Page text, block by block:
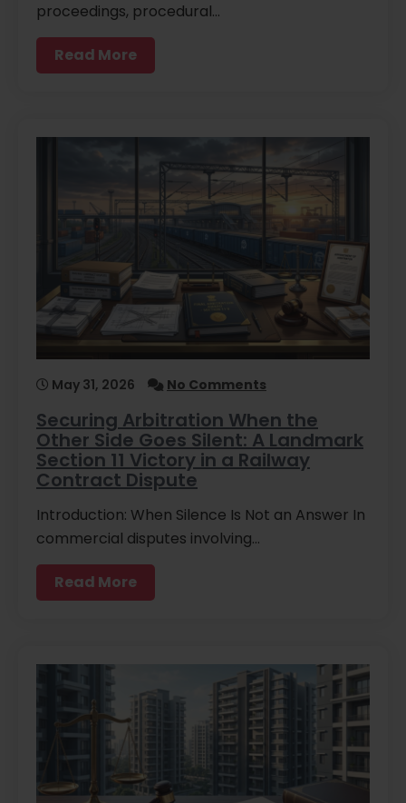
proceedings, procedural…
Read More
May 31, 2026 No Comments
Securing Arbitration When the
Other Side Goes Silent: A Landmark
Section 11 Victory in a Railway
Contract Dispute
Introduction: When Silence Is Not an Answer In
commercial disputes involving…
Read More